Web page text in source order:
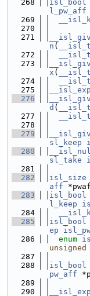
  268
isl_bool
l_pw_aff
  269
  270
  271
n (
  272
  273
x (
  274
  275
  276
d (
  277
  278
  279
sl_keep
  280
sl_take
  281
  282
isl_size
aff
  283
isl_bool
l_keep
  284
  285
isl_bool
ep
  286
enum
unsigned
  287
  288
isl_bool
pw_aff
  289
  290